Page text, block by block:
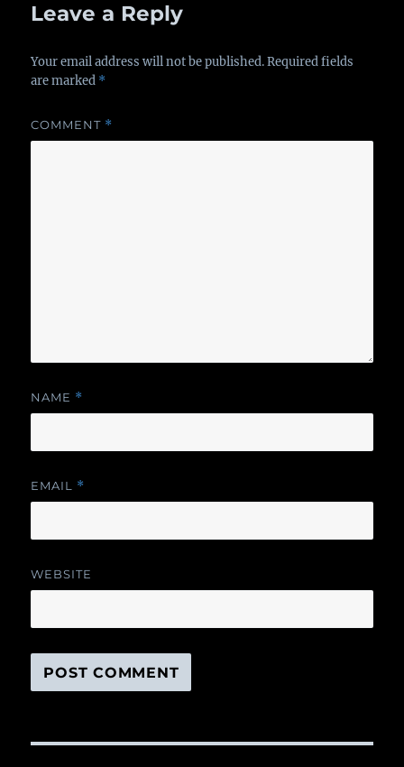
Leave a Reply
Your email address will not be published. Required fields
are marked *
COMMENT *
NAME *
EMAIL *
WEBSITE